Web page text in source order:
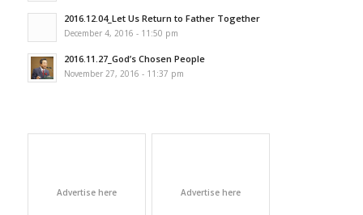
2016.12.04_Let Us Return to Father Together
December 4, 2016 - 11:50 pm
2016.11.27_God’s Chosen People
November 27, 2016 - 11:37 pm
Advertise here Advertise here